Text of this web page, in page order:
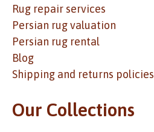
Rug repair services
Persian rug valuation
Persian rug rental
Blog
Shipping and returns policies
Our Collections